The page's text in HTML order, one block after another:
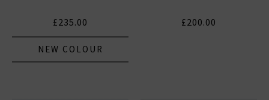
£235.00
NEW COLOUR
£200.00